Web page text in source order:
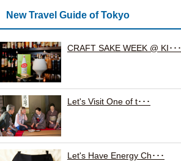
New Travel Guide of Tokyo
CRAFT SAKE WEEK @ KI･･･
Let's Visit One of t･･･
Let's Have Energy Ch･･･